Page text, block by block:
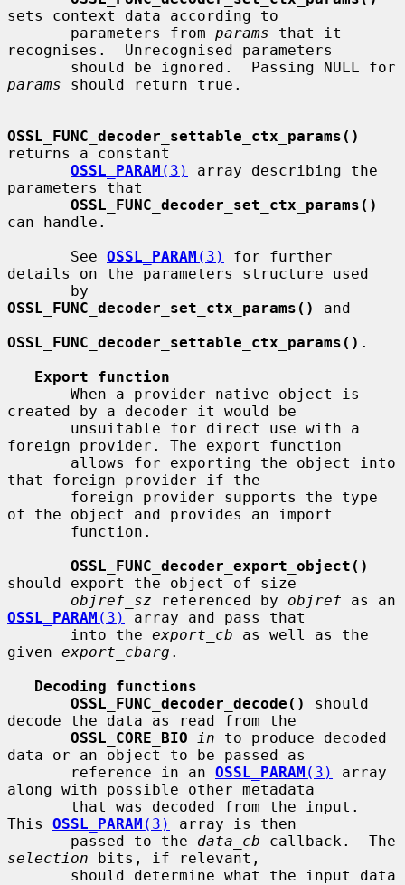
sets context data according to
       parameters from
params that it
recognises.  Unrecognised parameters
params should return true.
OSSL_FUNC_decoder_settable_ctx_params()
returns a constant
OSSL_PARAM (3)
array describing the
parameters that
OSSL_FUNC_decoder_set_ctx_params()
can handle.
       See
OSSL_PARAM (3)
for further
details on the parameters structure used
OSSL_FUNC_decoder_set_ctx_params()
and
OSSL_FUNC_decoder_settable_ctx_params() .
Export function
created by a decoder it would be
foreign provider. The export function
that foreign provider if the
of the object and provides an import
OSSL_FUNC_decoder_export_object()
should export the object of size
objref_sz referenced by objref
OSSL_PARAM (3)
array and pass that
       into the
export_cb as well as the
given export_cbarg .
Decoding functions
OSSL_FUNC_decoder_decode()
should
decode the data as read from the
OSSL_CORE_BIO
in to produce decoded
data or an object to be passed as
       reference in an
OSSL_PARAM (3)
array
along with possible other metadata
This OSSL_PARAM (3)
array is then
       passed to the
data_cb
selection bits, if relevant,